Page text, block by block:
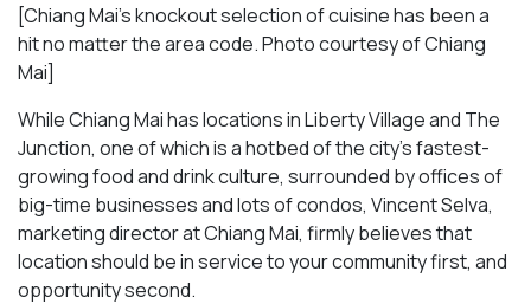
[Chiang Mai’s knockout selection of cuisine has been a
hit no matter the area code. Photo courtesy of Chiang
Mai]
While Chiang Mai has locations in Liberty Village and The
Junction, one of which is a hotbed of the city’s fastest-
growing food and drink culture, surrounded by offices of
big-time businesses and lots of condos, Vincent Selva,
marketing director at Chiang Mai, firmly believes that
location should be in service to your community first, and
opportunity second.